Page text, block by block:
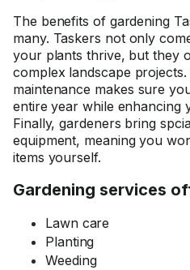
The benefits of gardening
many. Taskers not only
your plants thrive, but they
complex landscape
maintenance makes sure
entire year while enhancing
Finally, gardeners bring
equipment, meaning you
items yourself.
Gardening services
Lawn care
Planting
Weeding